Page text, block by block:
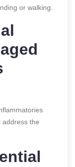
or walking.
address the